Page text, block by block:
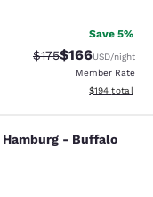
Save 5%
Strikethrough Rate:
$175Discounted
$166USD/night
Member Rate
View
$194 total
-
- Buffalo
reviews